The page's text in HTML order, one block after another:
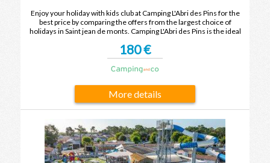
Enjoy your holiday with kids club at Camping L'Abri des Pins for the
best price by comparing the offers from the largest choice of
holidays in Saint jean de monts. Camping L'Abri des Pins is the ideal
monts.
180 €
More details